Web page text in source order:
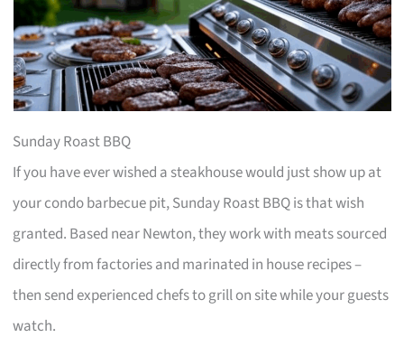
Sunday Roast BBQ
If you have ever wished a steakhouse would just show up at
your condo barbecue pit, Sunday Roast BBQ is that wish
granted. Based near Newton, they work with meats sourced
directly from factories and marinated in house recipes –
then send experienced chefs to grill on site while your guests
watch.